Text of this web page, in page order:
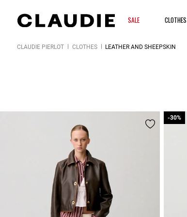
SALE CLOTHES
CLAUDIE PIERLOT CLOTHES LEATHER AND SHEEPSKIN
-30%
-30%